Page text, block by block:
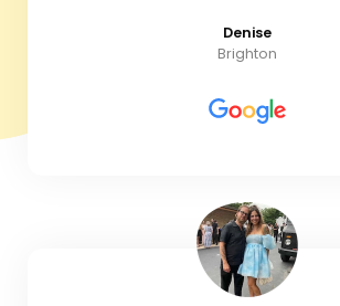
Denise
Brighton